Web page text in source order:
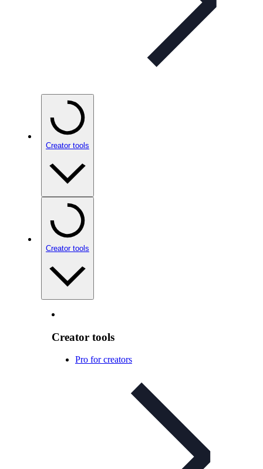
Creator tools
Creator tools
Creator tools
Pro for creators